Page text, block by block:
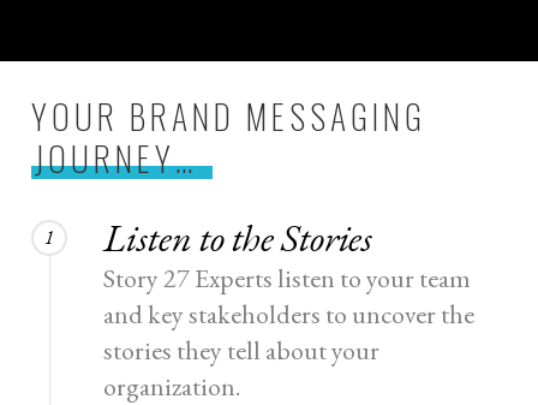
YOUR BRAND MESSAGING
JOURNEY…
1 Listen to the Stories
Story 27 Experts listen to your team
and key stakeholders to uncover the
stories they tell about your
organization.